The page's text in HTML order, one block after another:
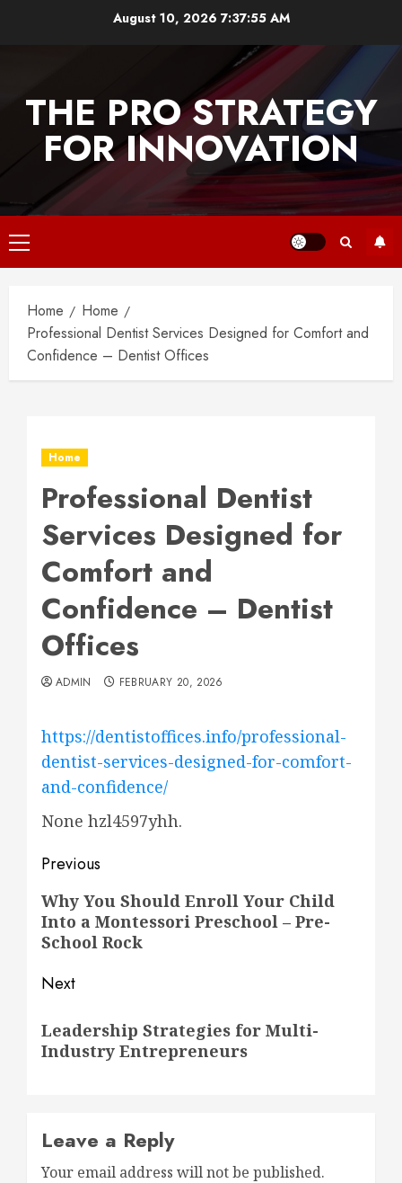
August 10, 2026 7:37:55 AM
THE PRO STRATEGY
FOR INNOVATION
Primary
Menu
Home
Home
Professional Dentist Services Designed for Comfort and
Confidence – Dentist Offices
Home
Professional Dentist
Services Designed for
Comfort and
Confidence – Dentist
Offices
ADMIN FEBRUARY 20, 2026
https://dentistoffices.info/professional-
dentist-services-designed-for-comfort-
and-confidence/
None hzl4597yhh.
Post
navigation
Previous
Previous
post:
Why You Should Enroll Your Child
Into a Montessori Preschool – Pre-
School Rock
Next
post:
Leadership Strategies for Multi-
Industry Entrepreneurs
Leave a Reply
Your email address will not be published.